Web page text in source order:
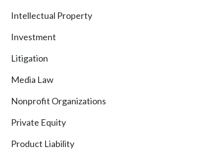
Intellectual Property
Investment
Litigation
Media Law
Nonprofit Organizations
Private Equity
Product Liability